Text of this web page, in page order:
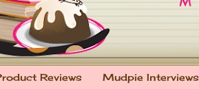
Reviews Mudpie Interviews